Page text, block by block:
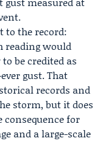
to the record:
reading would
be credited as
gust. That
records and
storm, but it does
for
and a large-scale